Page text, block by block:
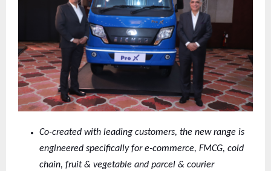
Co-created with leading customers, the new range is
engineered specifically for e-commerce, FMCG, cold
chain, fruit & vegetable and parcel & courier